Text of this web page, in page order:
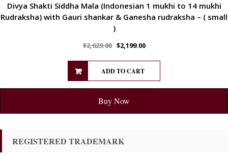
Divya Shakti Siddha Mala (Indonesian 1 mukhi to 14 mukhi
Rudraksha) with Gauri shankar & Ganesha rudraksha – ( small
)
$2,629.00 $2,199.00
ADD TO CART
Buy Now
REGISTERED TRADEMARK